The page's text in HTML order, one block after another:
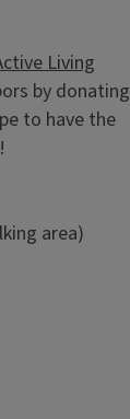
Living
by donating
to have the
area)